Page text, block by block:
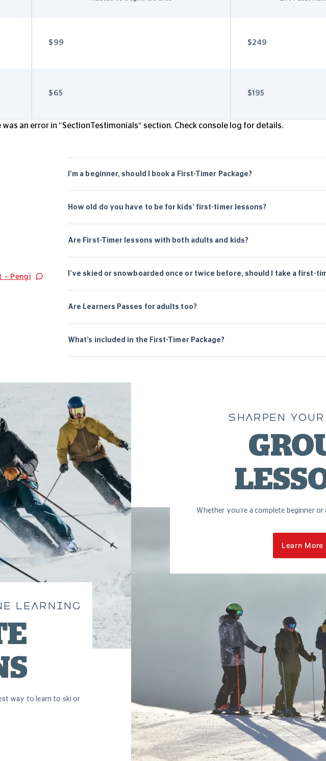
$99
$65
$249
$195
was an error in "SectionTestimonials" section. Check console log for details.
- Pengi
I’m a beginner, should I book a First-Timer Package?
How old do you have to be for kids’ first-timer lessons?
Are First-Timer lessons with both adults and kids?
I’ve skied or snowboarded once or twice before, should I take a first-
Are Learners Passes for adults too?
What’s included in the First-Timer Package?
LEARNING
way to learn to ski or
SHARPEN
Whether you’re a complete beginner
Learn More